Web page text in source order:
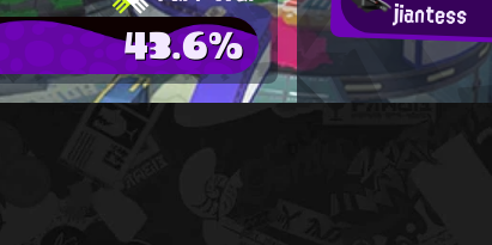
jiantess
43.6%